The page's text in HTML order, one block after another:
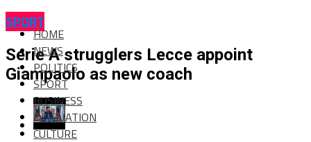
HOME
NEWS
POLITICS
SPORT
BUSINESS
INNOVATION
CULTURE
SPORT
Serie A strugglers Lecce appoint
Giampaolo as new coach